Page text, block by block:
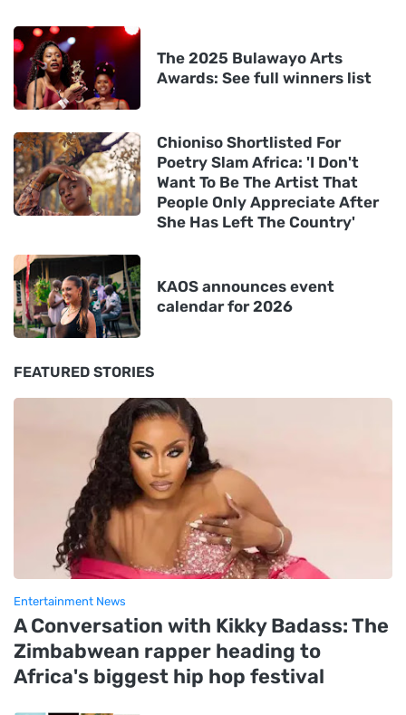
The 2025 Bulawayo Arts
Awards: See full winners list
Chioniso Shortlisted For
Poetry Slam Africa: 'I Don't
Want To Be The Artist That
People Only Appreciate After
She Has Left The Country'
KAOS announces event
calendar for 2026
FEATURED STORIES
Entertainment News
A Conversation with Kikky Badass: The
Zimbabwean rapper heading to
Africa's biggest hip hop festival